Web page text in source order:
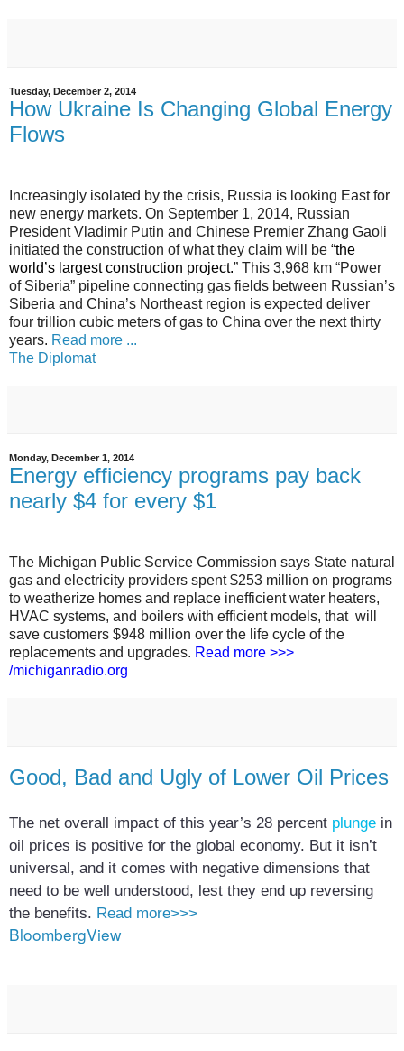
Tuesday, December 2, 2014
How Ukraine Is Changing Global Energy
Flows
Increasingly isolated by the crisis, Russia is looking East for
new energy markets. On September 1, 2014, Russian
President Vladimir Putin and Chinese Premier Zhang Gaoli
initiated the construction of what they claim will be “the
world’s largest construction project.” This 3,968 km “Power
of Siberia” pipeline connecting gas fields between Russian’s
Siberia and China’s Northeast region is expected deliver
four trillion cubic meters of gas to China over the next thirty
years. Read more ...
The Diplomat
Monday, December 1, 2014
Energy efficiency programs pay back
nearly $4 for every $1
The Michigan Public Service Commission says State natural
gas and electricity providers spent $253 million on programs
to weatherize homes and replace inefficient water heaters,
HVAC systems, and boilers with efficient models, that will
save customers $948 million over the life cycle of the
replacements and upgrades. Read more >>>
/michiganradio.org
Good, Bad and Ugly of Lower Oil Prices
The net overall impact of this year’s 28 percent plunge in
oil prices is positive for the global economy. But it isn’t
universal, and it comes with negative dimensions that
need to be well understood, lest they end up reversing
the benefits. Read more>>>
BloombergView